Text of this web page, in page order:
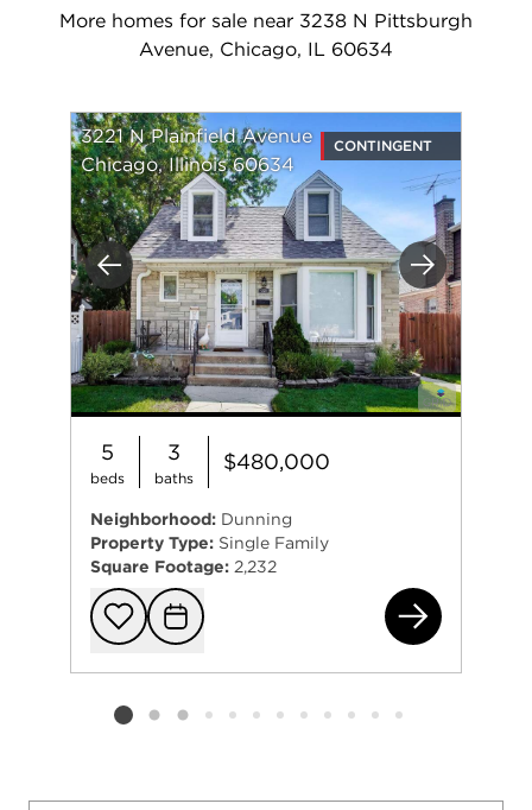
More homes for sale near 3238 N Pittsburgh
Avenue, Chicago, IL 60634
Previous Next
3221 N Plainfield Avenue
Chicago, Illinois 60634
CONTINGENT
5
beds
3
baths
$480,000
Neighborhood: Dunning
Property Type: Single Family
Square Footage: 2,232
Add to
Request
Listing card 2 selected